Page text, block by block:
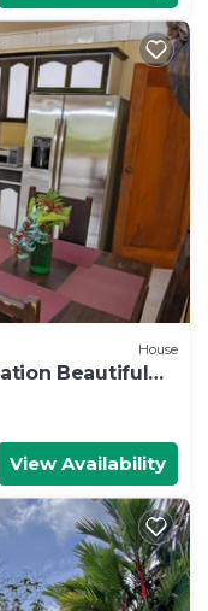
House
Beautiful
View Availability